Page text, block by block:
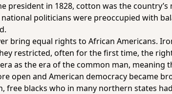
president in 1828, cotton was the
politicians were preoccupied with
bring equal rights to African Americans.
restricted, often for the first time, the
as the era of the common man, meaning
open and American democracy became
free blacks who in many northern states